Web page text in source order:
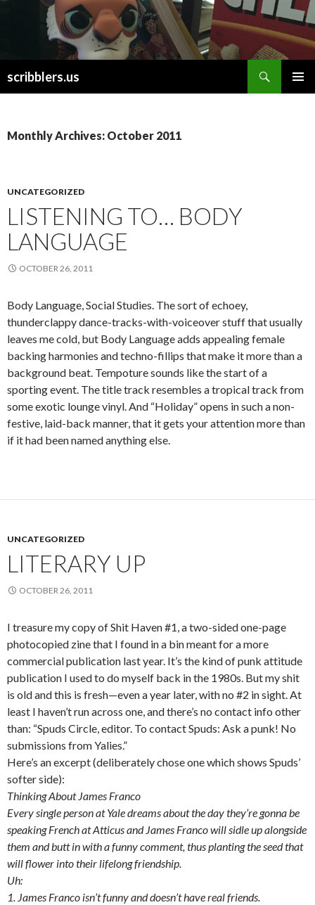
scribblers.us
Monthly Archives: October 2011
UNCATEGORIZED
LISTENING TO… BODY
LANGUAGE
OCTOBER 26, 2011
Body Language, Social Studies. The sort of echoey,
thunderclappy dance-tracks-with-voiceover stuff that usually
leaves me cold, but Body Language adds appealing female
backing harmonies and techno-fillips that make it more than a
background beat. Tempoture sounds like the start of a
sporting event. The title track resembles a tropical track from
some exotic lounge vinyl. And “Holiday” opens in such a non-
festive, laid-back manner, that it gets your attention more than
if it had been named anything else.
UNCATEGORIZED
LITERARY UP
OCTOBER 26, 2011
I treasure my copy of Shit Haven #1, a two-sided one-page
photocopied zine that I found in a bin meant for a more
commercial publication last year. It’s the kind of punk attitude
publication I used to do myself back in the 1980s. But my shit
is old and this is fresh—even a year later, with no #2 in sight. At
least I haven’t run across one, and there’s no contact info other
than: “Spuds Circle, editor. To contact Spuds: Ask a punk! No
submissions from Yalies.”
Here’s an excerpt (deliberately chose one which shows Spuds’
softer side):
Thinking About James Franco
Every single person at Yale dreams about the day they’re gonna be
speaking French at Atticus and James Franco will sidle up alongside
them and butt in with a funny comment, thus planting the seed that
will flower into their lifelong friendship.
Uh:
1. James Franco isn’t funny and doesn’t have real friends.